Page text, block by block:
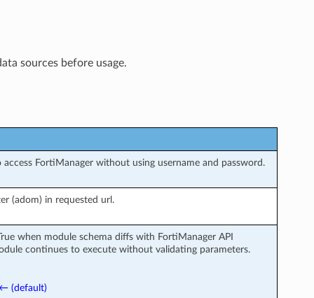
sources before usage.
FortiManager without using username and password.
(adom) in requested url.
when module schema diffs with FortiManager API
continues to execute without validating parameters.
← (default)